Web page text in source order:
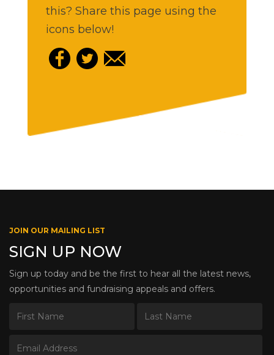
this? Share this page using the
icons below!
JOIN OUR MAILING LIST
SIGN UP NOW
Sign up today and be the first to hear all the latest news,
opportunities and fundraising appeals and offers.